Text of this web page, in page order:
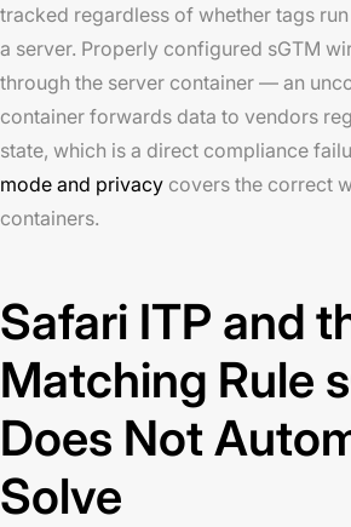
tracked regardless of whether tags
a server. Properly configured sGTM
through the server container — an
container forwards data to vendors
state, which is a direct compliance
mode and privacy covers the correct
containers.
Safari ITP and
Matching Rule
Does Not
Solve